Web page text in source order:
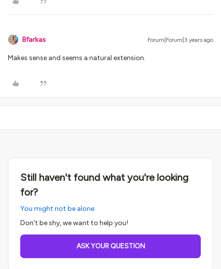
Bfarkas Forum|Forum|3 years ago
Makes sense and seems a natural extension.
Still haven't found what you're looking
for?
You might not be alone.
Don't be shy, we want to help you!
ASK YOUR QUESTION